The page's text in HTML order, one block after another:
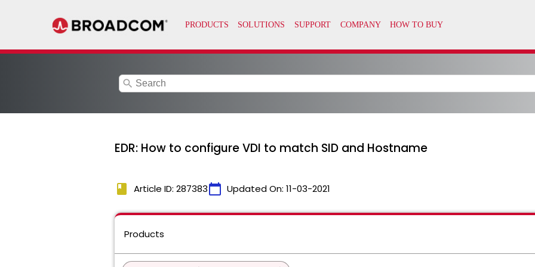
search
EDR: How to configure VDI to match SID and Hostname
book Article ID: 287383calendar_today Updated On: 11-03-2021
Products